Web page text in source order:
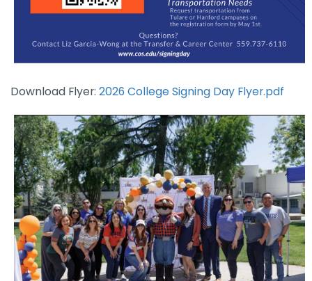
Download Flyer: 2026 College Signing Day Flyer.pdf